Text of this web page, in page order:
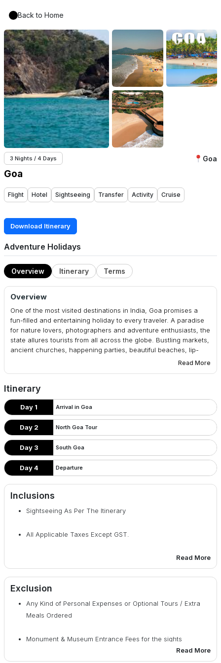
Back to Home
3 Nights / 4 Days Goa
Goa
Flight Hotel Sightseeing Transfer Activity Cruise
Download Itinerary
Adventure Holidays
Overview Itinerary Terms
Overview
One of the most visited destinations in India, Goa promises a
fun-filled and entertaining holiday to every traveler. A paradise
for nature lovers, photographers and adventure enthusiasts, the
state allures tourists from all across the globe. Bustling markets,
ancient churches, happening parties, beautiful beaches, lip-
smacking food, water sports, a trip to Goa is a mish-mash of all
Embark on this sojourn and come back with memories of a
lifetime.
Read More
Itinerary
Day 1 Arrival in Goa
Day 2 North Goa Tour
Day 3 South Goa
Day 4 Departure
Inclusions
Sightseeing As Per The Itinerary
All Applicable Taxes Except GST.
Welcome Non-Alcoholic Drink On Arrival.
Read More
Exclusion
Any Kind of Personal Expenses or Optional Tours / Extra
Meals Ordered
Monument & Museum Entrance Fees for the sights
Read More